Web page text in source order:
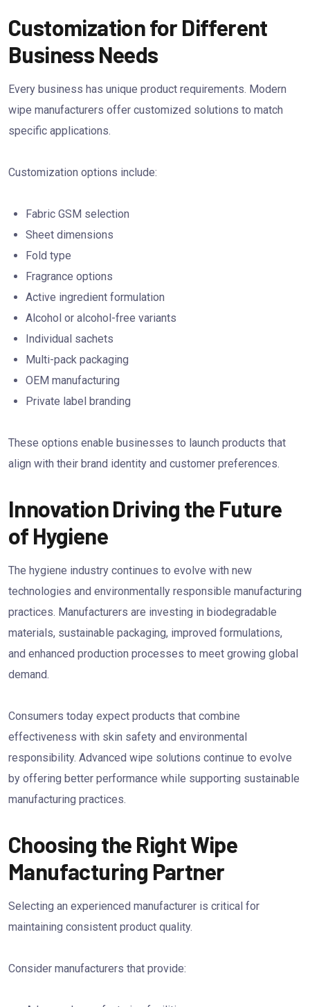
Customization for Different
Business Needs
Every business has unique product requirements. Modern
wipe manufacturers offer customized solutions to match
specific applications.
Customization options include:
Fabric GSM selection
Sheet dimensions
Fold type
Fragrance options
Active ingredient formulation
Alcohol or alcohol-free variants
Individual sachets
Multi-pack packaging
OEM manufacturing
Private label branding
These options enable businesses to launch products that
align with their brand identity and customer preferences.
Innovation Driving the Future
of Hygiene
The hygiene industry continues to evolve with new
technologies and environmentally responsible manufacturing
practices. Manufacturers are investing in biodegradable
materials, sustainable packaging, improved formulations,
and enhanced production processes to meet growing global
demand.
Consumers today expect products that combine
effectiveness with skin safety and environmental
responsibility. Advanced wipe solutions continue to evolve
by offering better performance while supporting sustainable
manufacturing practices.
Choosing the Right Wipe
Manufacturing Partner
Selecting an experienced manufacturer is critical for
maintaining consistent product quality.
Consider manufacturers that provide: